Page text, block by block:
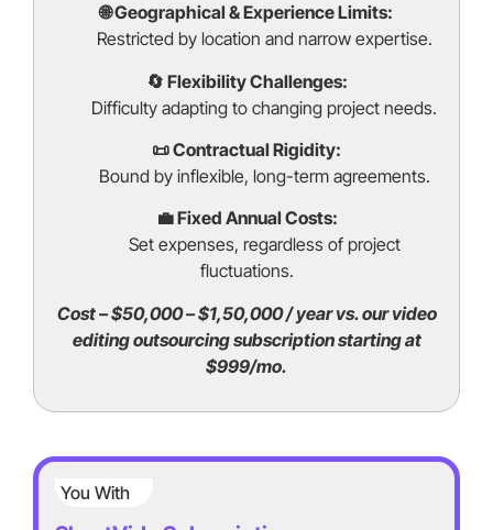
🌐 Geographical & Experience Limits:
Restricted by location and narrow expertise.
🔄 Flexibility Challenges:
Difficulty adapting to changing project needs.
📜 Contractual Rigidity:
Bound by inflexible, long-term agreements.
💼 Fixed Annual Costs:
Set expenses, regardless of project
fluctuations.
Cost – $50,000 – $1,50,000 / year vs. our video
editing outsourcing subscription starting at
$999/mo.
You With